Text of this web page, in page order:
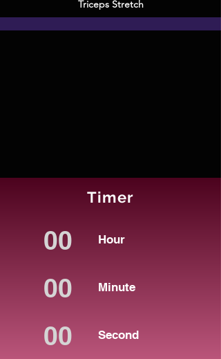
Triceps Stretch
Timer
Hour
Minute
Second